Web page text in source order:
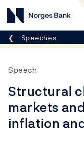
Norges Bank
Breadcrumb
Speeches
Speech
Structural
markets
inflation